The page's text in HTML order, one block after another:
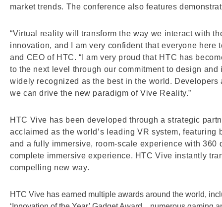
market trends. The conference also features
“Virtual reality will transform the way we interact with
innovation, and I am very confident that everyone
and CEO of HTC. “I am very proud that HTC has
to the next level through our commitment to design
widely recognized as the best in the world.
we can drive the new paradigm of Vive Reality.”
HTC Vive has been developed through a strategic
acclaimed as the world’s leading VR system,
and a fully immersive, room-scale experience with
complete immersive experience. HTC Vive instantly
compelling new way.
HTC Vive has earned multiple awards around the world,